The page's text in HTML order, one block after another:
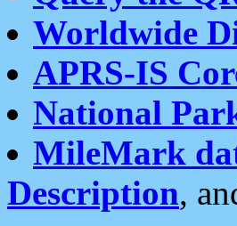
Worldwide
APRS-IS
National
MileMark
Description,